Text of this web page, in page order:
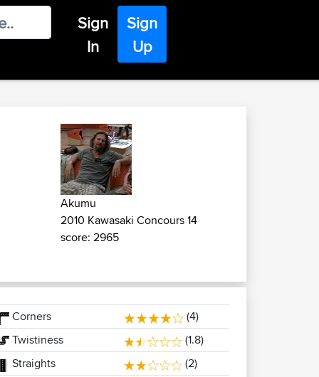
Sign
In
Sign
Up
Akumu
2010 Kawasaki Concours 14
score: 2965
Corners
(4)
Twistiness
(1.8)
Straights
(2)